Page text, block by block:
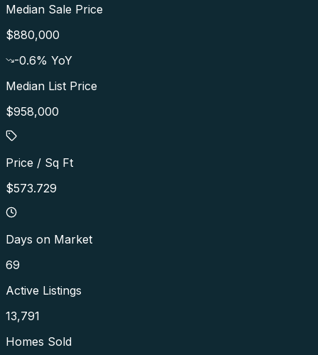
Median Sale Price
$880,000
-0.6% YoY
Median List Price
$958,000
Price / Sq Ft
$573.729
Days on Market
69
Active Listings
13,791
Homes Sold